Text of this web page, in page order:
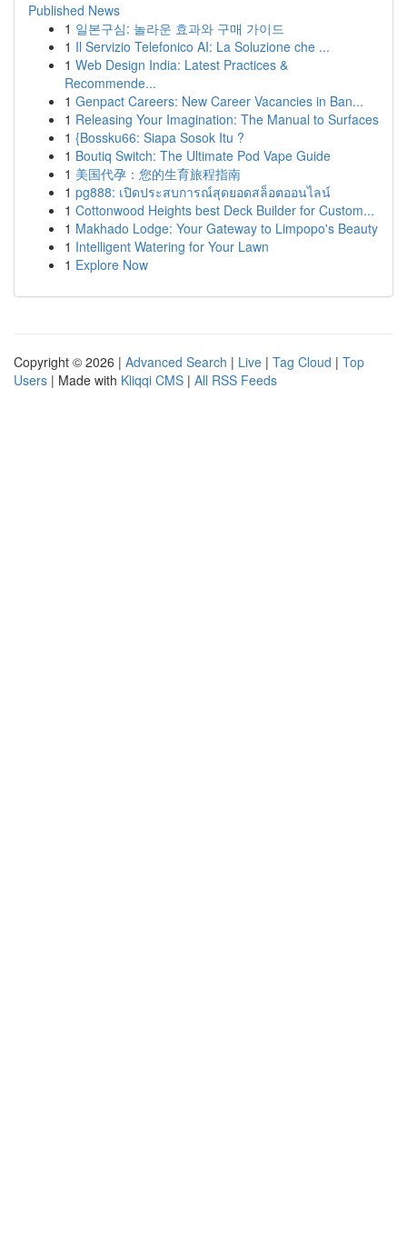
Published News
1 일본구심: 놀라운 효과와 구매 가이드
1 Il Servizio Telefonico AI: La Soluzione che ...
1 Web Design India: Latest Practices &
Recommende...
1 Genpact Careers: New Career Vacancies in Ban...
1 Releasing Your Imagination: The Manual to Surfaces
1 {Bossku66: Siapa Sosok Itu ?
1 Boutiq Switch: The Ultimate Pod Vape Guide
1 美国代孕：您的生育旅程指南
1 pg888: เปิดประสบการณ์สุดยอดสล็อตออนไลน์
1 Cottonwood Heights best Deck Builder for Custom...
1 Makhado Lodge: Your Gateway to Limpopo's Beauty
1 Intelligent Watering for Your Lawn
1 Explore Now
Copyright © 2026 | Advanced Search | Live | Tag Cloud | Top
Users | Made with Kliqqi CMS | All RSS Feeds